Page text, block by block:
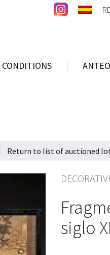
CONDITIONS
Return to list of auctioned
siglo